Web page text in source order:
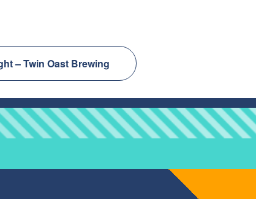
– Twin Oast Brewing